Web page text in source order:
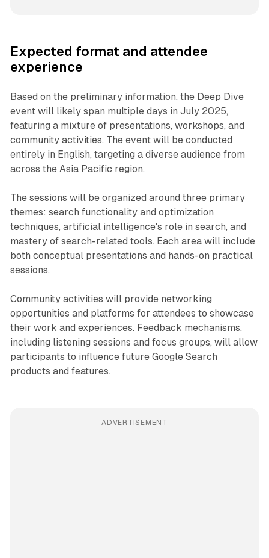
Expected format and attendee
experience
Based on the preliminary information, the Deep Dive
event will likely span multiple days in July 2025,
featuring a mixture of presentations, workshops, and
community activities. The event will be conducted
entirely in English, targeting a diverse audience from
across the Asia Pacific region.
The sessions will be organized around three primary
themes: search functionality and optimization
techniques, artificial intelligence's role in search, and
mastery of search-related tools. Each area will include
both conceptual presentations and hands-on practical
sessions.
Community activities will provide networking
opportunities and platforms for attendees to showcase
their work and experiences. Feedback mechanisms,
including listening sessions and focus groups, will allow
participants to influence future Google Search
products and features.
ADVERTISEMENT